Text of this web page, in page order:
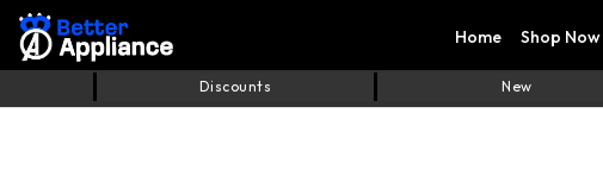
Home Shop Now
Discounts New